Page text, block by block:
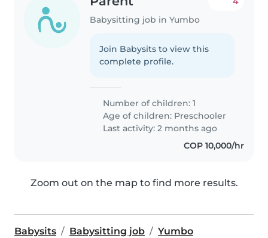
Babysitting job in Yumbo
Join Babysits to view this
complete profile.
Number of children: 1
Age of children: Preschooler
Last activity: 2 months ago
COP 10,000/hr
Zoom out on the map to find more results.
Babysits Babysitting job Yumbo